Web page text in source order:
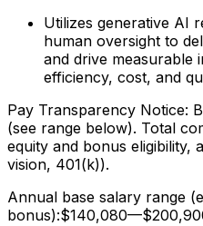
Utilizes generative AI
human oversight to
and drive measurable
efficiency, cost, and
Pay Transparency Notice:
(see range below). Total
equity and bonus eligibility,
vision, 401(k)).
Annual base salary range